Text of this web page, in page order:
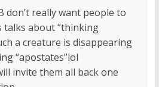
don’t really want people to
talks about “thinking
a creature is disappearing
“apostates”lol
invite them all back one